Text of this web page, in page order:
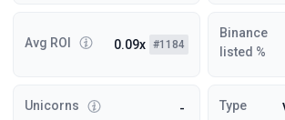
Avg ROI 0.09x #1184
Binance
listed %
Unicorns - Type